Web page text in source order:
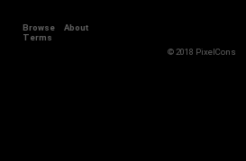
Browse
About
Terms
© 2018 PixelCons